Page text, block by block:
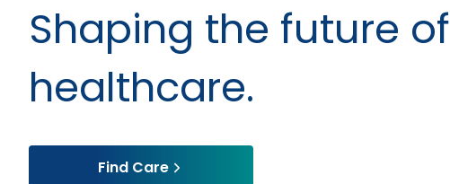
Shaping the future of
healthcare.
Find Care